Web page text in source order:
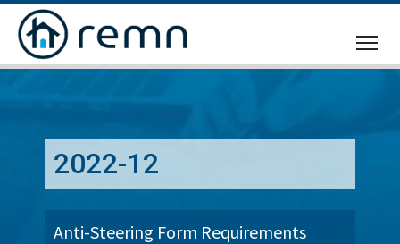
2022-12
Anti-Steering Form Requirements